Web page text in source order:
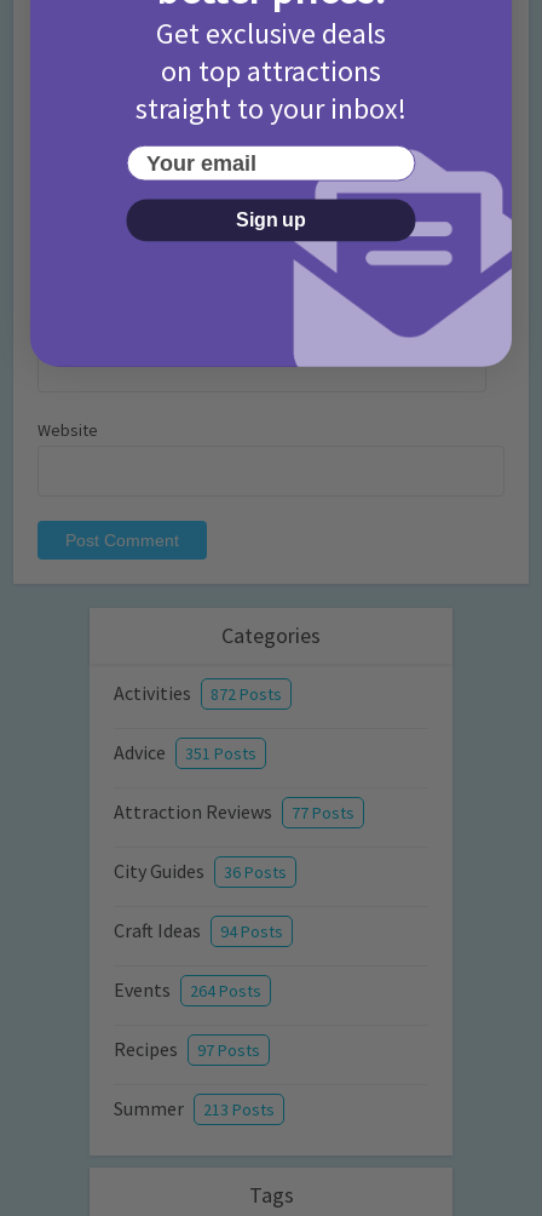
Website
Categories
Activities 872 Posts
Advice 351 Posts
Attraction Reviews 77 Posts
City Guides 36 Posts
Craft Ideas 94 Posts
Events 264 Posts
Recipes 97 Posts
Summer 213 Posts
Tags
Get exclusive deals
on top attractions
straight to your inbox!
Your email
Sign up